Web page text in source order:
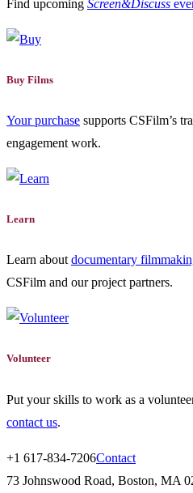
Find upcoming Screen&Discuss
Buy Films
Your purchase supports CSFilm’s
engagement work.
Learn
Learn about documentary
CSFilm and our project partners.
Volunteer
Put your skills to work as a
contact us.
+1 617-834-7206Contact
73 Johnswood Road, Boston, MA